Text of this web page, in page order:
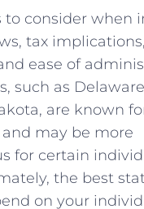
to consider when
tax
ease ⁢of⁢
such as
are known
may ‍be more
for certain
the best
on⁣ your